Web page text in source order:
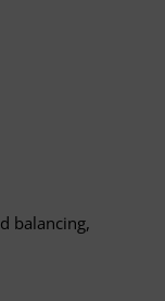
balancing,